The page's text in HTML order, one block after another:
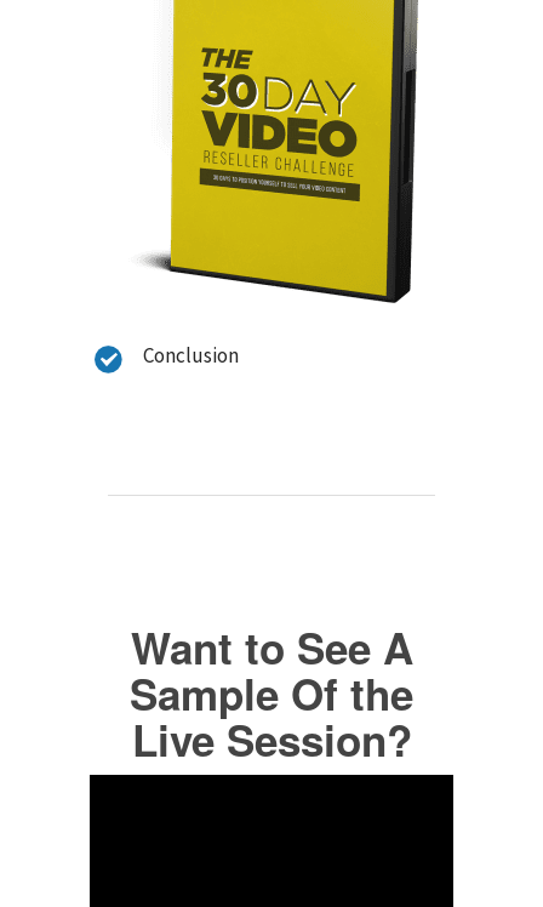
Conclusion
Want to See A
Sample Of the
Live Session?